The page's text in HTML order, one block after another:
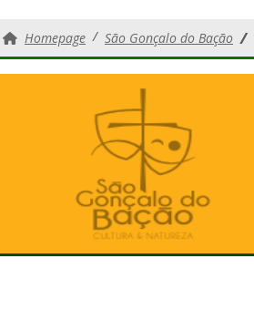
Homepage São Gonçalo do Bação